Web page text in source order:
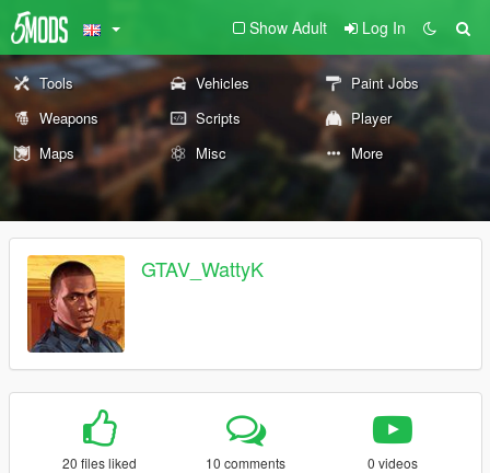
Show Adult Log In
Tools Vehicles
Paint Jobs
Weapons
Scripts
Player
Maps
Misc More
GTAV_WattyK
20 files liked 10 comments 0 videos